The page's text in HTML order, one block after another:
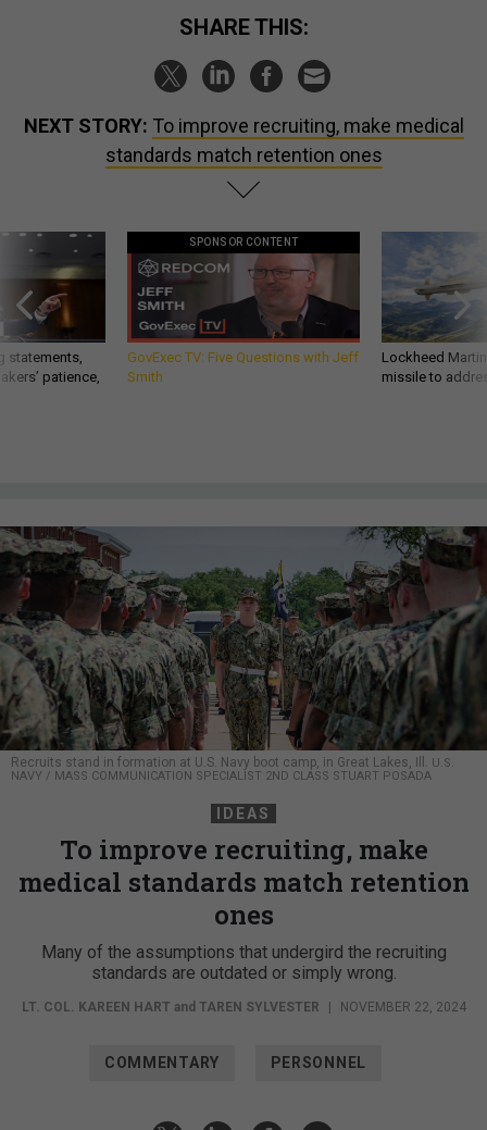
SHARE THIS:
NEXT STORY: To improve recruiting, make medical
standards match retention ones
statements,
patience,
SPONSOR CONTENT
GovExec TV: Five Questions with Jeff
Smith
Lockheed
missile to
Recruits stand in formation at U.S. Navy boot camp, in Great Lakes, Ill.
U.S.
NAVY / MASS COMMUNICATION SPECIALIST 2ND CLASS STUART POSADA
IDEAS
To improve recruiting, make
medical standards match retention
ones
Many of the assumptions that undergird the recruiting
standards are outdated or simply wrong.
LT. COL. KAREEN HART and TAREN SYLVESTER | NOVEMBER 22, 2024
COMMENTARY PERSONNEL